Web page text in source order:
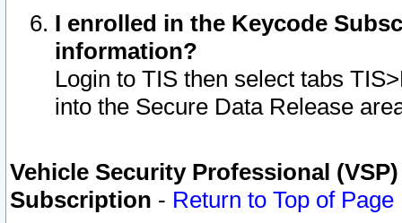
I enrolled in the Keycode
information?
Login to TIS then select tabs
into the Secure Data Release
Vehicle Security Professional
Subscription - Return to Top of Page